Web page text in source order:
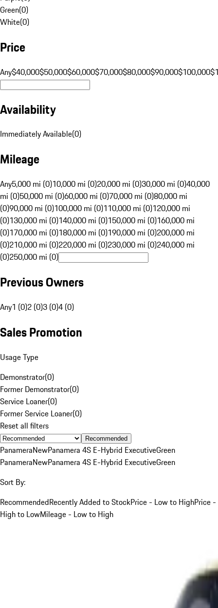
Green(0)
White(0)
Price
Any$40,000$50,000$60,000$70,000$80,000$90,000$100,000
Availability
Immediately Available(0)
Mileage
Any5,000 mi (0)10,000 mi (0)20,000 mi (0)30,000 mi (0)40,000
mi (0)50,000 mi (0)60,000 mi (0)70,000 mi (0)80,000 mi
(0)90,000 mi (0)100,000 mi (0)110,000 mi (0)120,000 mi
(0)130,000 mi (0)140,000 mi (0)150,000 mi (0)160,000 mi
(0)170,000 mi (0)180,000 mi (0)190,000 mi (0)200,000 mi
(0)210,000 mi (0)220,000 mi (0)230,000 mi (0)240,000 mi
(0)250,000 mi (0)
Previous Owners
Any1 (0)2 (0)3 (0)4 (0)
Sales Promotion
Usage Type
Demonstrator(0)
Former Demonstrator(0)
Service Loaner(0)
Former Service Loaner(0)
Reset all filters
Recommended
PanameraNewPanamera 4S E-Hybrid ExecutiveGreen
PanameraNewPanamera 4S E-Hybrid ExecutiveGreen
Sort By:
RecommendedRecently Added to StockPrice - Low to HighPrice -
High to LowMileage - Low to High